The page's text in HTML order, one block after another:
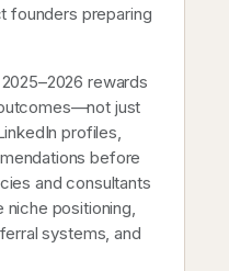
founders preparing
rewards
just
profiles,
before
and consultants
positioning,
systems, and